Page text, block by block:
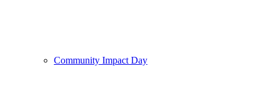
Community Impact Day